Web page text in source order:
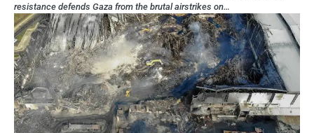
resistance defends Gaza from the brutal airstrikes on…